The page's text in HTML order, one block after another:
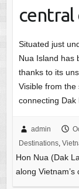
central
Situated just
Nua Island has
thanks to its
Visible from
connecting Dak
admin
Destinations,
Hon Nua (Dak
along Vietnam’s